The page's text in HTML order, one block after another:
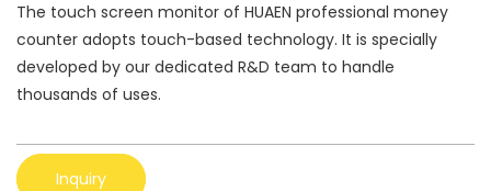
The touch screen monitor of HUAEN professional money
counter adopts touch-based technology. It is specially
developed by our dedicated R&D team to handle
thousands of uses.
Inquiry